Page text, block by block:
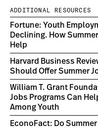
ADDITIONAL RESOURCES
Fortune: Youth
Declining. How
Help
Harvard Business
Should Offer Summer
William T. Grant
Jobs Programs Can
Among Youth
EconoFact: Do